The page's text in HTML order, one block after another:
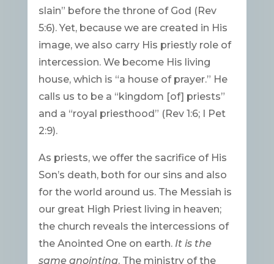
slain” before the throne of God (Rev
5:6). Yet, because we are created in His
image, we also carry His priestly role of
intercession. We become His living
house, which is “a house of prayer.” He
calls us to be a “kingdom [of] priests”
and a “royal priesthood” (Rev 1:6; I Pet
2:9).
As priests, we offer the sacrifice of His
Son’s death, both for our sins and also
for the world around us. The Messiah is
our great High Priest living in heaven;
the church reveals the intercessions of
the Anointed One on earth.It is the
same anointing. The ministry of the